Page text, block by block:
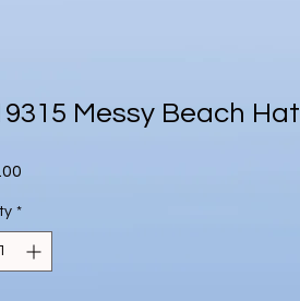
Messy Beach Hat
*